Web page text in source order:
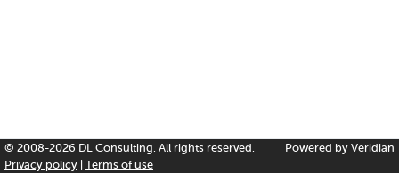
© 2008-2026 DL Consulting. All rights reserved. Powered byVeridian
Privacy policy |Terms of use